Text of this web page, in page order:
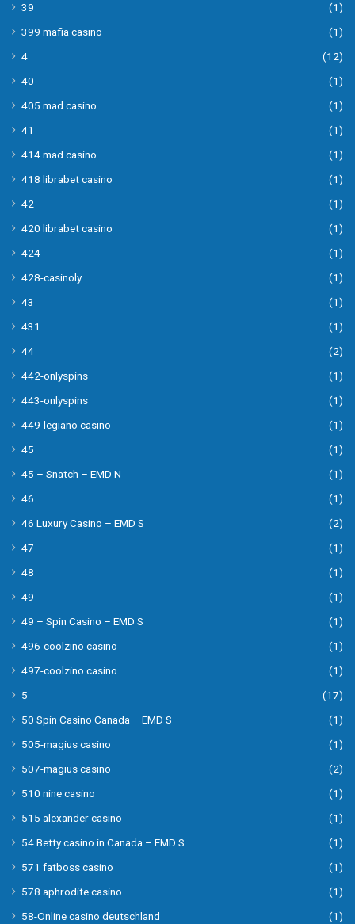
39
(1)
399 mafia casino
(1)
4
(12)
40
(1)
405 mad casino
(1)
41
(1)
414 mad casino
(1)
418 librabet casino
(1)
42
(1)
420 librabet casino
(1)
424
(1)
428-casinoly
(1)
43
(1)
431
(1)
44
(2)
442-onlyspins
(1)
443-onlyspins
(1)
449-legiano casino
(1)
45
(1)
45 – Snatch – EMD N
(1)
46
(1)
46 Luxury Casino – EMD S
(2)
47
(1)
48
(1)
49
(1)
49 – Spin Casino – EMD S
(1)
496-coolzino casino
(1)
497-coolzino casino
(1)
5
(17)
50 Spin Casino Canada – EMD S
(1)
505-magius casino
(1)
507-magius casino
(2)
510 nine casino
(1)
515 alexander casino
(1)
54 Betty casino in Canada – EMD S
(1)
571 fatboss casino
(1)
578 aphrodite casino
(1)
58-Online casino deutschland
(1)